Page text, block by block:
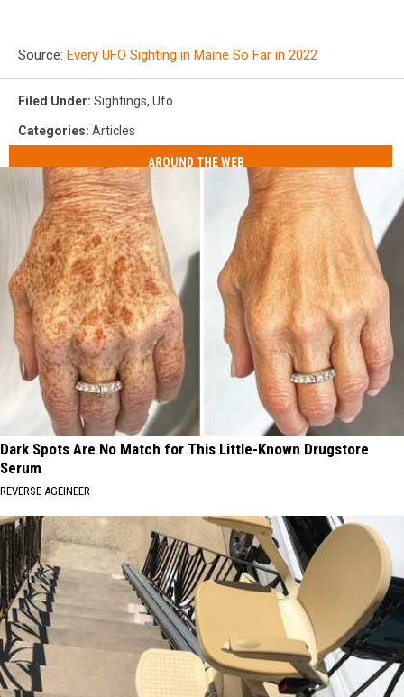
Source: Every UFO Sighting in Maine So Far in 2022
Filed Under: Sightings, Ufo
Categories: Articles
AROUND THE WEB
Dark Spots Are No Match for This Little-Known Drugstore
Serum
REVERSE AGEINEER